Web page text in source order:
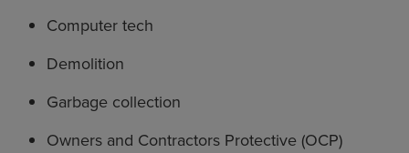
Computer tech
Demolition
Garbage collection
Owners and Contractors Protective (OCP)